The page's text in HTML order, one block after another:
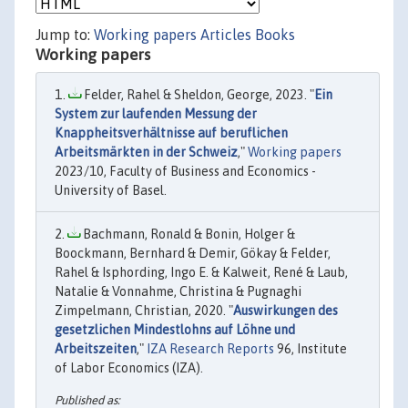
Jump to: Working papers Articles Books
Working papers
Felder, Rahel & Sheldon, George, 2023. "Ein
System zur laufenden Messung der
Knappheitsverhältnisse auf beruflichen
Arbeitsmärkten in der Schweiz,"Working papers
2023/10, Faculty of Business and Economics -
University of Basel.
Bachmann, Ronald & Bonin, Holger &
Boockmann, Bernhard & Demir, Gökay & Felder,
Rahel & Isphording, Ingo E. & Kalweit, René & Laub,
Natalie & Vonnahme, Christina & Pugnaghi
Zimpelmann, Christian, 2020. "Auswirkungen des
gesetzlichen Mindestlohns auf Löhne und
Arbeitszeiten," IZA Research Reports 96, Institute
of Labor Economics (IZA).